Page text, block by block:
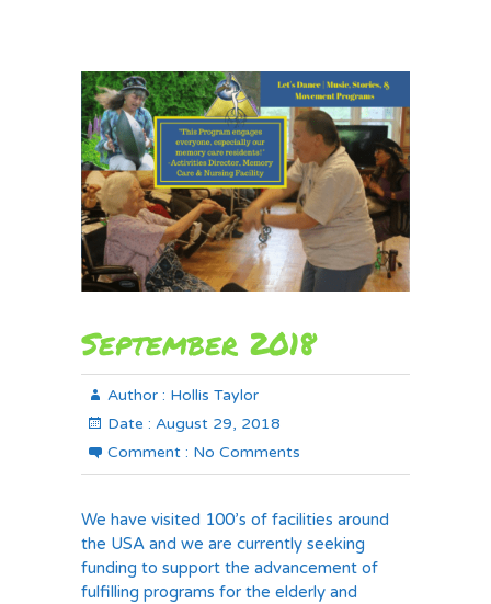
September 2018
Author : Hollis Taylor
Date : August 29, 2018
Comment : No Comments
We have visited 100’s of facilities around
the USA and we are currently seeking
funding to support the advancement of
fulfilling programs for the elderly and